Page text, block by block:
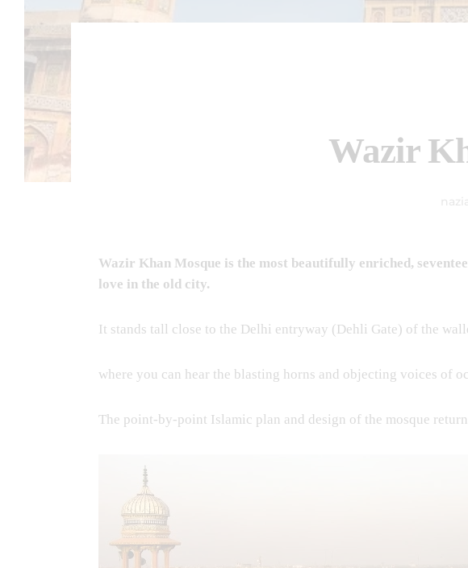
Wazir
Wazir Khan Mosque is the most beautifully enriched,
love in the old city.
It stands tall close to the Delhi entryway (Dehli Gate) of the
where you can hear the blasting horns and objecting voices of
The point-by-point Islamic plan and design of the mosque